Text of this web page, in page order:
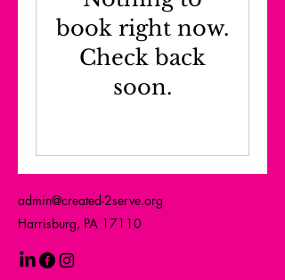
book right now.
Check back
soon.
admin@created-2serve.org
Harrisburg, PA 17110